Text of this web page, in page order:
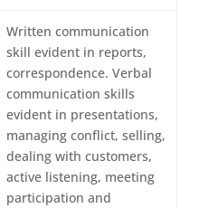
Written communication
skill evident in reports,
correspondence. Verbal
communication skills
evident in presentations,
managing conflict, selling,
dealing with customers,
active listening, meeting
participation and